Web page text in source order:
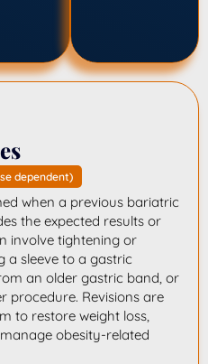
dependent)
when a previous bariatric
the expected results or
involve tightening or
a sleeve to a gastric
an older gastric band, or
procedure. Revisions are
to restore weight loss,
obesity-related